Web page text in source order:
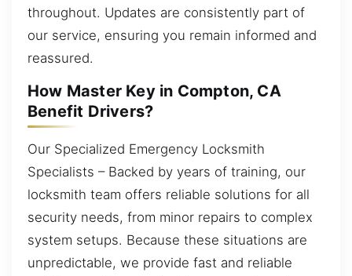
throughout. Updates are consistently part of
our service, ensuring you remain informed and
reassured.
How Master Key in Compton, CA
Benefit Drivers?
Our Specialized Emergency Locksmith
Specialists – Backed by years of training, our
locksmith team offers reliable solutions for all
security needs, from minor repairs to complex
system setups. Because these situations are
unpredictable, we provide fast and reliable